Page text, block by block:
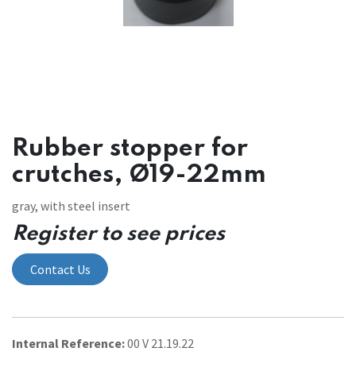
Rubber stopper for
crutches, Ø19-22mm
gray, with steel insert
Register to see prices
Contact Us
Internal Reference:00 V 21.19.22